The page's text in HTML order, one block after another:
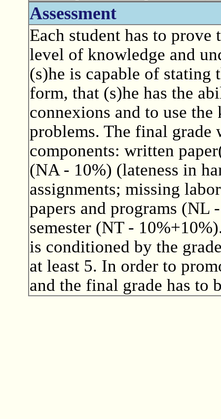
Assessment
Each student has to prove
level of knowledge and
(s)he is capable of stating
form, that (s)he has the
connexions and to use
problems. The final
components: written
(NA - 10%) (lateness in
assignments; missing
papers and programs (NL
semester (NT -
is conditioned by the
at least 5. In order to
and the final grade has to